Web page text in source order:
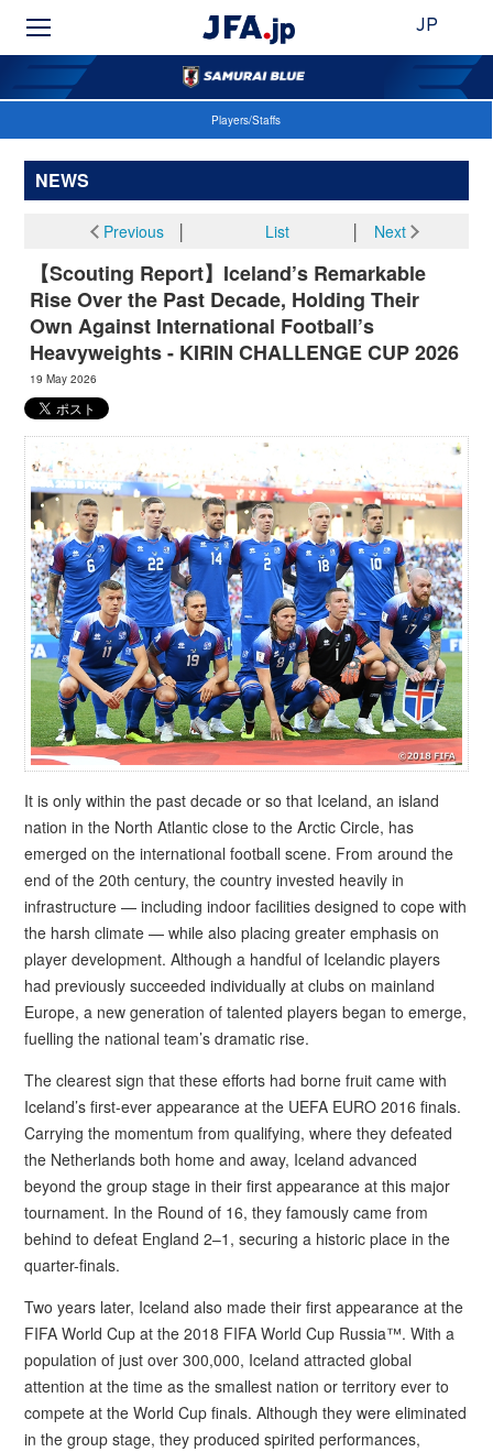
JP
Players/Staffs
NEWS
Previous│ List Next
【Scouting Report】Iceland’s Remarkable
Rise Over the Past Decade, Holding Their
Own Against International Football’s
Heavyweights - KIRIN CHALLENGE CUP 2026
19 May 2026
It is only within the past decade or so that Iceland, an island
nation in the North Atlantic close to the Arctic Circle, has
emerged on the international football scene. From around the
end of the 20th century, the country invested heavily in
infrastructure — including indoor facilities designed to cope with
the harsh climate — while also placing greater emphasis on
player development. Although a handful of Icelandic players
had previously succeeded individually at clubs on mainland
Europe, a new generation of talented players began to emerge,
fuelling the national team’s dramatic rise.
The clearest sign that these efforts had borne fruit came with
Iceland’s first-ever appearance at the UEFA EURO 2016 finals.
Carrying the momentum from qualifying, where they defeated
the Netherlands both home and away, Iceland advanced
beyond the group stage in their first appearance at this major
tournament. In the Round of 16, they famously came from
behind to defeat England 2–1, securing a historic place in the
quarter-finals.
Two years later, Iceland also made their first appearance at the
FIFA World Cup at the 2018 FIFA World Cup Russia™. With a
population of just over 300,000, Iceland attracted global
attention at the time as the smallest nation or territory ever to
compete at the World Cup finals. Although they were eliminated
in the group stage, they produced spirited performances,